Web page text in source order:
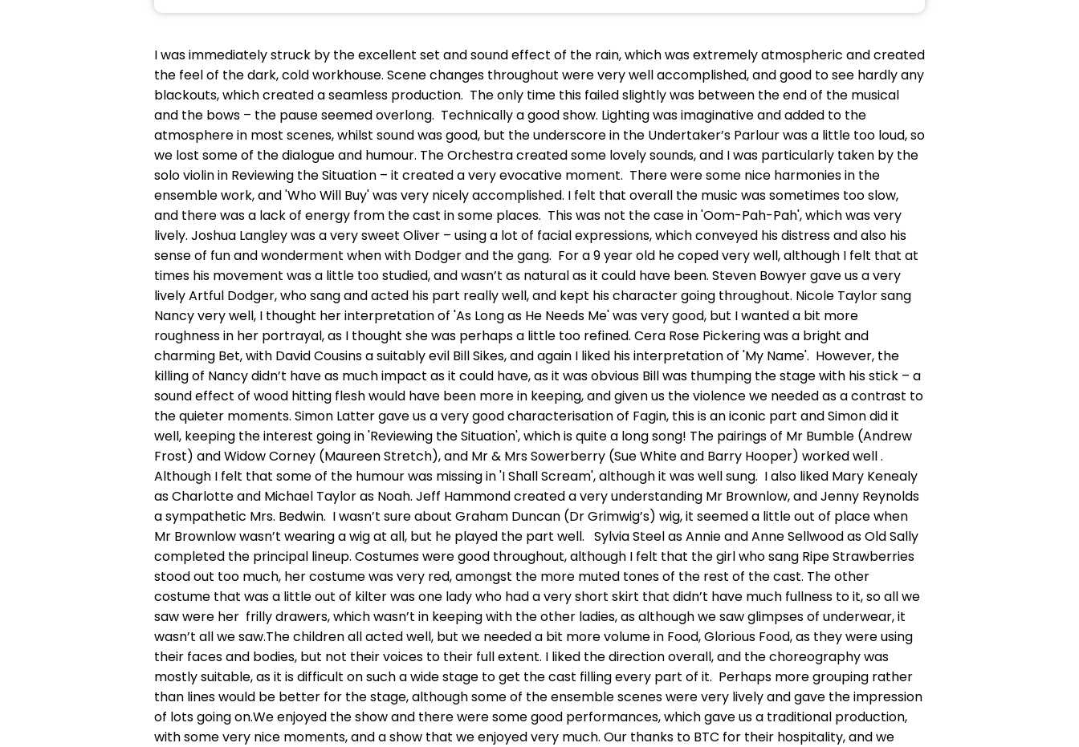
I was immediately struck by the excellent set and sound effect of the rain, which was extremely atmospheric and created
the feel of the dark, cold workhouse. Scene changes throughout were very well accomplished, and good to see hardly any
blackouts, which created a seamless production. The only time this failed slightly was between the end of the musical
and the bows – the pause seemed overlong. Technically a good show. Lighting was imaginative and added to the
atmosphere in most scenes, whilst sound was good, but the underscore in the Undertaker’s Parlour was a little too loud, so
we lost some of the dialogue and humour. The Orchestra created some lovely sounds, and I was particularly taken by the
solo violin in Reviewing the Situation – it created a very evocative moment. There were some nice harmonies in the
ensemble work, and 'Who Will Buy' was very nicely accomplished. I felt that overall the music was sometimes too slow,
and there was a lack of energy from the cast in some places. This was not the case in 'Oom-Pah-Pah', which was very
lively. Joshua Langley was a very sweet Oliver – using a lot of facial expressions, which conveyed his distress and also his
sense of fun and wonderment when with Dodger and the gang. For a 9 year old he coped very well, although I felt that at
times his movement was a little too studied, and wasn’t as natural as it could have been. Steven Bowyer gave us a very
lively Artful Dodger, who sang and acted his part really well, and kept his character going throughout. Nicole Taylor sang
Nancy very well, I thought her interpretation of 'As Long as He Needs Me' was very good, but I wanted a bit more
roughness in her portrayal, as I thought she was perhaps a little too refined. Cera Rose Pickering was a bright and
charming Bet, with David Cousins a suitably evil Bill Sikes, and again I liked his interpretation of 'My Name'. However, the
killing of Nancy didn’t have as much impact as it could have, as it was obvious Bill was thumping the stage with his stick – a
sound effect of wood hitting flesh would have been more in keeping, and given us the violence we needed as a contrast to
the quieter moments. Simon Latter gave us a very good characterisation of Fagin, this is an iconic part and Simon did it
well, keeping the interest going in 'Reviewing the Situation', which is quite a long song! The pairings of Mr Bumble (Andrew
Frost) and Widow Corney (Maureen Stretch), and Mr & Mrs Sowerberry (Sue White and Barry Hooper) worked well .
Although I felt that some of the humour was missing in 'I Shall Scream', although it was well sung. I also liked Mary Kenealy
as Charlotte and Michael Taylor as Noah. Jeff Hammond created a very understanding Mr Brownlow, and Jenny Reynolds
a sympathetic Mrs. Bedwin. I wasn’t sure about Graham Duncan (Dr Grimwig’s) wig, it seemed a little out of place when
Mr Brownlow wasn’t wearing a wig at all, but he played the part well. Sylvia Steel as Annie and Anne Sellwood as Old Sally
completed the principal lineup. Costumes were good throughout, although I felt that the girl who sang Ripe Strawberries
stood out too much, her costume was very red, amongst the more muted tones of the rest of the cast. The other
costume that was a little out of kilter was one lady who had a very short skirt that didn’t have much fullness to it, so all we
saw were her frilly drawers, which wasn’t in keeping with the other ladies, as although we saw glimpses of underwear, it
wasn’t all we saw.The children all acted well, but we needed a bit more volume in Food, Glorious Food, as they were using
their faces and bodies, but not their voices to their full extent. I liked the direction overall, and the choreography was
mostly suitable, as it is difficult on such a wide stage to get the cast filling every part of it. Perhaps more grouping rather
than lines would be better for the stage, although some of the ensemble scenes were very lively and gave the impression
of lots going on.We enjoyed the show and there were some good performances, which gave us a traditional production,
with some very nice moments, and a show that we enjoyed very much. Our thanks to BTC for their hospitality, and we